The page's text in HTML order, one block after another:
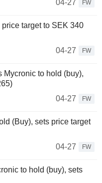
04-27
FW
target to SEK 340
04-27
FW
to hold (buy),
04-27
FW
(Buy), sets price target
04-27
FW
to hold (buy), sets